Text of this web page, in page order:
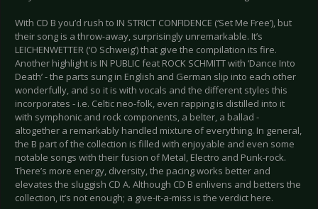
With CD B you’d rush to IN STRICT CONFIDENCE (‘Set Me Free’), but
their song is a throw-away, surprisingly unremarkable. It’s
LEICHENWETTER (‘O Schweig’) that give the compilation its fire.
Another highlight is IN PUBLIC feat ROCK SCHMITT with ‘Dance Into
Death’ - the parts sung in English and German slip into each other
wonderfully, and so it is with vocals and the different styles this
incorporates - i.e. Celtic neo-folk, even rapping is distilled into it
with symphonic and rock components, a belter, a ballad -
altogether a remarkably handled mixture of everything. In general,
the B part of the collection is filled with enjoyable and even some
notable songs with their fusion of Metal, Electro and Punk-rock.
There’s more energy, diversity, the pacing works better and
elevates the sluggish CD A. Although CD B enlivens and betters the
collection, it’s not enough; a give-it-a-miss is the verdict here.